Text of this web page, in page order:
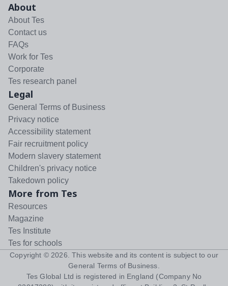
About
About Tes
Contact us
FAQs
Work for Tes
Corporate
Tes research panel
Legal
General Terms of Business
Privacy notice
Accessibility statement
Fair recruitment policy
Modern slavery statement
Children's privacy notice
Takedown policy
More from Tes
Resources
Magazine
Tes Institute
Tes for schools
Copyright © 2026 . This website and its content is subject to our
General Terms of Business
Tes Global Ltd is registered in England (Company No